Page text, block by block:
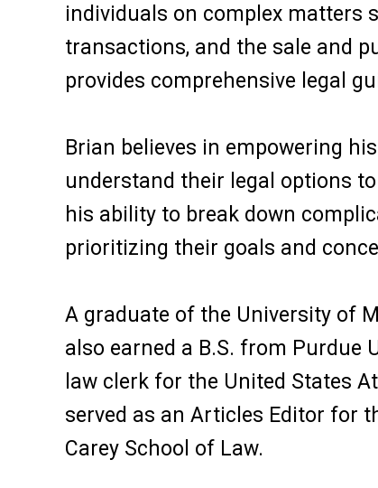
individuals on complex matters
transactions, and the sale and
provides comprehensive legal
Brian believes in empowering
understand their legal options
his ability to break down
prioritizing their goals and
A graduate of the University of
also earned a B.S. from Purdue
law clerk for the United States
served as an Articles Editor for
Carey School of Law.